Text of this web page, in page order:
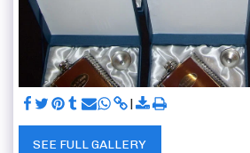
SEE FULL GALLERY